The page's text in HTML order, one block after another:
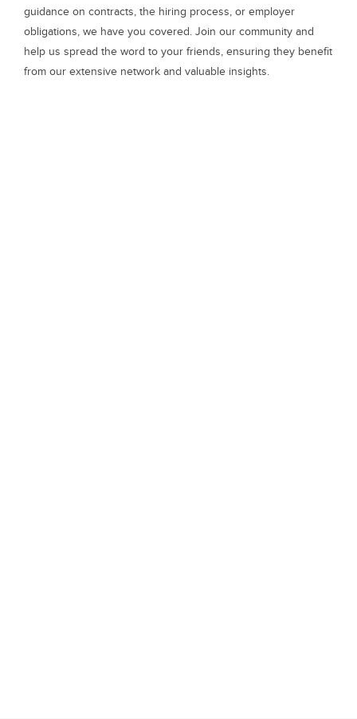
guidance on contracts, the hiring process, or employer
obligations, we have you covered. Join our community and
help us spread the word to your friends, ensuring they benefit
from our extensive network and valuable insights.